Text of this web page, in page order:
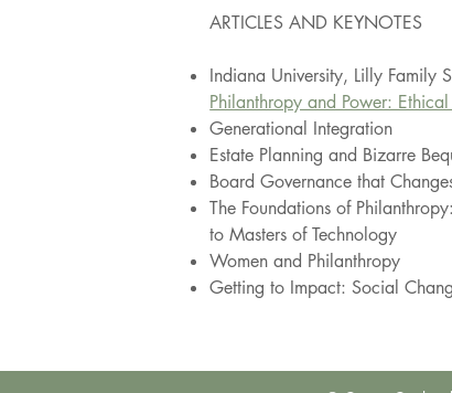
ARTICLES AND KEYNOTES
Indiana University, Lilly Family
Philanthropy and Power:
Generational Integration
Estate Planning and Bizarre
Board Governance that
The Foundations of
to Masters of Technology
Women and Philanthropy
Getting to Impact: Social